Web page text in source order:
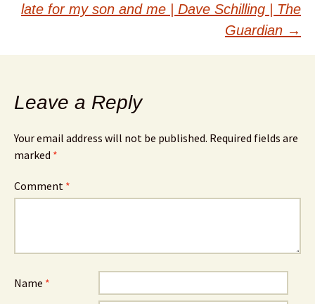
late for my son and me | Dave Schilling | The
Guardian →
Leave a Reply
Your email address will not be published. Required fields are
marked *
Comment *
Name *